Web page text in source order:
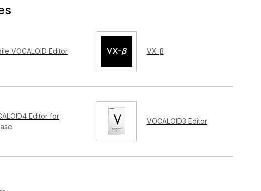
VOCALOID Editor VX-β
Editor for
VOCALOID3 Editor